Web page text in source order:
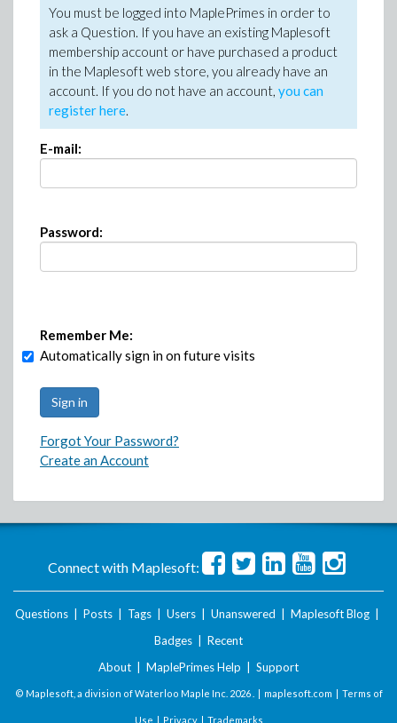
You must be logged into MaplePrimes in order to
ask a Question. If you have an existing Maplesoft
membership account or have purchased a product
in the Maplesoft web store, you already have an
account. If you do not have an account, you can
register here.
E-mail:
Password:
Remember Me:
Automatically sign in on future visits
Forgot Your Password?
Create an Account
Connect with Maplesoft:
Questions Posts Tags Users Unanswered Maplesoft Blog
Badges
Recent
About
MaplePrimes Help Support
© Maplesoft, a division of Waterloo Maple Inc. 2026 . | maplesoft.com | Terms of
Use | Privacy| Trademarks